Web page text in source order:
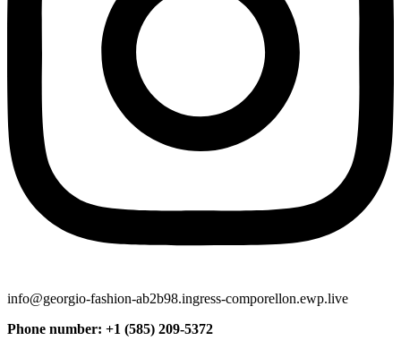
info@georgio-fashion-ab2b98.ingress-comporellon.ewp.live
Phone number: +1 (585) 209-5372